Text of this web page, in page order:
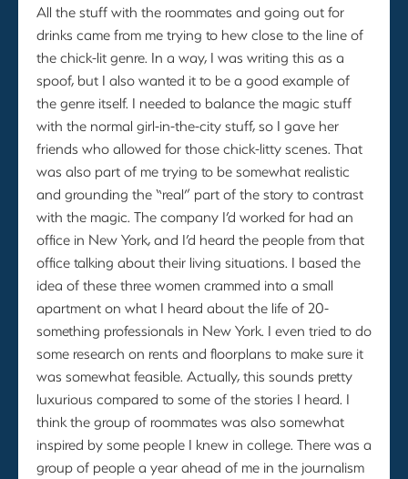
All the stuff with the roommates and going out for
drinks came from me trying to hew close to the line of
the chick-lit genre. In a way, I was writing this as a
spoof, but I also wanted it to be a good example of
the genre itself. I needed to balance the magic stuff
with the normal girl-in-the-city stuff, so I gave her
friends who allowed for those chick-litty scenes. That
was also part of me trying to be somewhat realistic
and grounding the “real” part of the story to contrast
with the magic. The company I’d worked for had an
office in New York, and I’d heard the people from that
office talking about their living situations. I based the
idea of these three women crammed into a small
apartment on what I heard about the life of 20-
something professionals in New York. I even tried to do
some research on rents and floorplans to make sure it
was somewhat feasible. Actually, this sounds pretty
luxurious compared to some of the stories I heard. I
think the group of roommates was also somewhat
inspired by some people I knew in college. There was a
group of people a year ahead of me in the journalism